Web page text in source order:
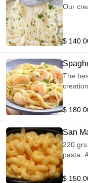
Our
$
The
creation.
$
San
220
$